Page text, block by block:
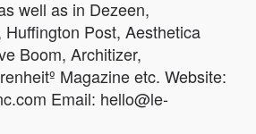
well as in Dezeen,
Post, Aesthetica
Boom, Architizer,
Magazine etc. Website:
Email: hello@le-